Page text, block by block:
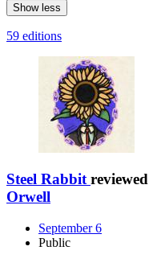
Show less
59 editions
Steel Rabbit reviewed
Orwell
September 6
Public